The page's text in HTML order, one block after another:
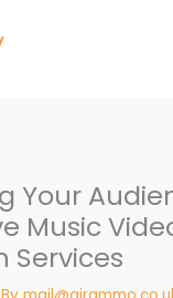
Your
Music
Services